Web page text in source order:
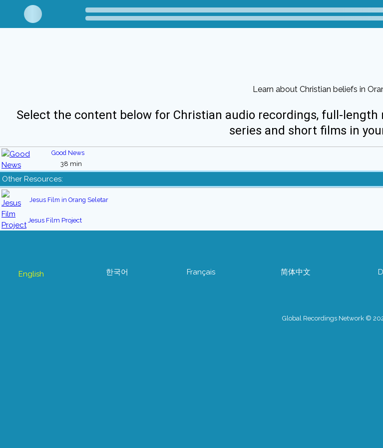
Learn about Christian beliefs in
Select the content below for Christian audio recordings, full-
series and short films in
Good News
38 min
Other Resources:
Jesus Film in Orang Seletar
Jesus Film Project
English 한국어 Français 简体中文
Global Recordings Network ©